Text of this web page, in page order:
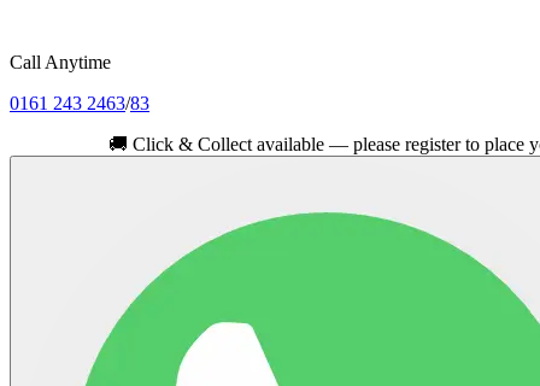
Call Anytime
0161 243 2463/83
Click & Collect available — please register to place your